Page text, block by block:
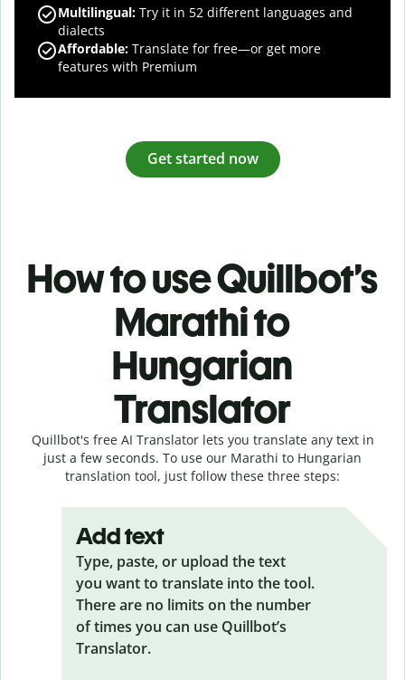
Multilingual: Try it in 52 different languages and
dialects
Affordable: Translate for free—or get more
features with Premium
Get started now
How to use Quillbot’s
Marathi to
Hungarian
Translator
Quillbot's free AI Translator lets you translate any text in
just a few seconds. To use our Marathi to Hungarian
translation tool, just follow these three steps:
Add text
Type, paste, or upload the text
you want to translate into the tool.
There are no limits on the number
of times you can use Quillbot’s
Translator.